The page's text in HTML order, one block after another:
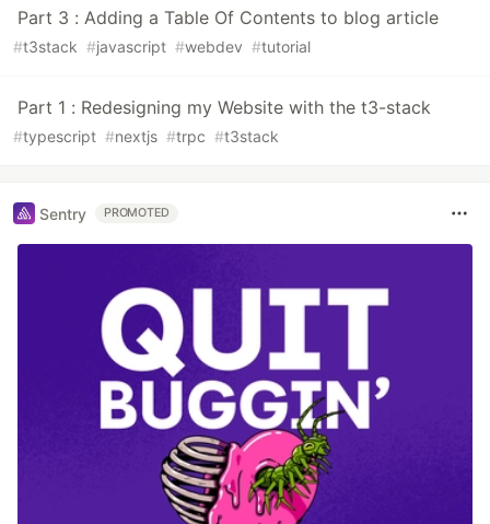
Part 3 : Adding a Table Of Contents to blog article
#t3stack #javascript #webdev #tutorial
Part 1 : Redesigning my Website with the t3-stack
#typescript #nextjs #trpc #t3stack
Sentry PROMOTED